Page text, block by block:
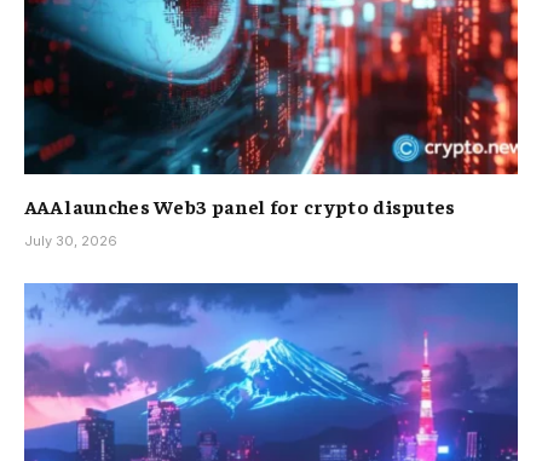
AAA launches Web3 panel for crypto disputes
July 30, 2026